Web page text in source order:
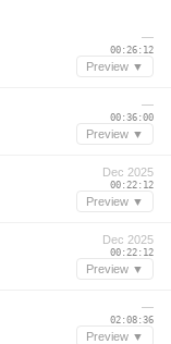
—
00:26:12
Preview ▼
—
00:36:00
Preview ▼
Dec 2025
00:22:12
Preview ▼
Dec 2025
00:22:12
Preview ▼
—
02:08:36
Preview ▼